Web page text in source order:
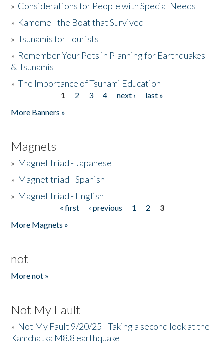
» Considerations for People with Special Needs
» Kamome - the Boat that Survived
»Tsunamis for Tourists
» Remember Your Pets in Planning for Earthquakes
& Tsunamis
»The Importance of Tsunami Education
1 2 3 4 next ›
last »
More Banners »
Magnets
» Magnet triad - Japanese
» Magnet triad - Spanish
» Magnet triad - English
« first ‹ previous 1 2
3
More Magnets »
not
More not »
Not My Fault
» Not My Fault 9/20/25 - Taking a second look at the
Kamchatka M8.8 earthquake